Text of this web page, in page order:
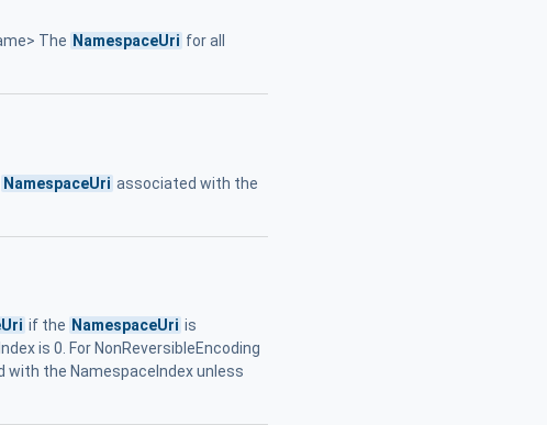
The NamespaceUri for all
NamespaceUri associated with the
if the NamespaceUri is
is 0. For NonReversibleEncoding
with the NamespaceIndex unless